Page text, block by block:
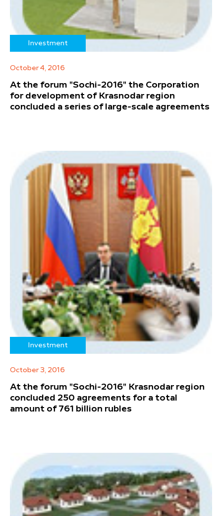
Investment
October 4, 2016
At the forum "Sochi-2016" the Corporation
for development of Krasnodar region
concluded a series of large-scale agreements
Investment
October 3, 2016
At the forum "Sochi-2016" Krasnodar region
concluded 250 agreements for a total
amount of 761 billion rubles